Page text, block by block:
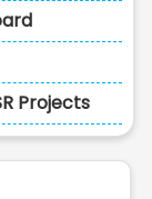
Projects